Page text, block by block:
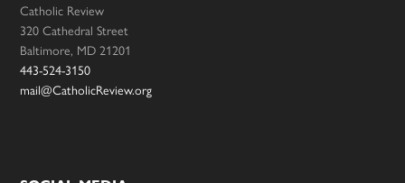
Catholic Review
320 Cathedral Street
Baltimore, MD 21201
443-524-3150
mail@CatholicReview.org